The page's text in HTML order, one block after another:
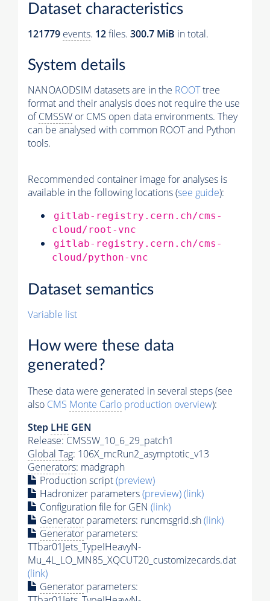
Dataset characteristics
121779 events. 12files. 300.7 MiB in total.
System details
NANOAODSIM datasets are in the ROOTtree
format and their analysis does not require the use
ofCMSSW or CMS open data environments. They
can be analysed with common ROOT and Python
tools.
Recommended container image for analyses is
available in the following locations (see guide):
gitlab-registry.cern.ch/cms-
cloud/root-vnc
gitlab-registry.cern.ch/cms-
cloud/python-vnc
Dataset semantics
Variable list
How were these data
generated?
These data were generated in several steps (see
also CMS Monte Carlo production overview):
Step LHE GEN
Release: CMSSW_10_6_29_patch1
Global Tag: 106X_mcRun2_asymptotic_v13
Generators: madgraph
Production script(preview)
Hadronizer parameters(preview)(link)
Configuration file for GEN (link)
Generator parameters: runcmsgrid.sh(link)
Generator parameters:
TTbar01Jets_TypeIHeavyN-
Mu_4L_LO_MN85_XQCUT20_customizecards.dat
(link)
Generator parameters: